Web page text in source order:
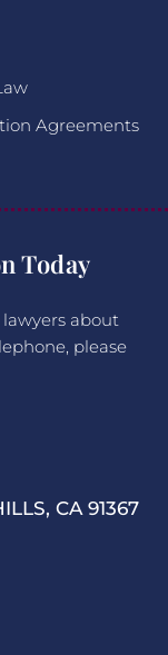
Agreements
Today
about
please
CA 91367